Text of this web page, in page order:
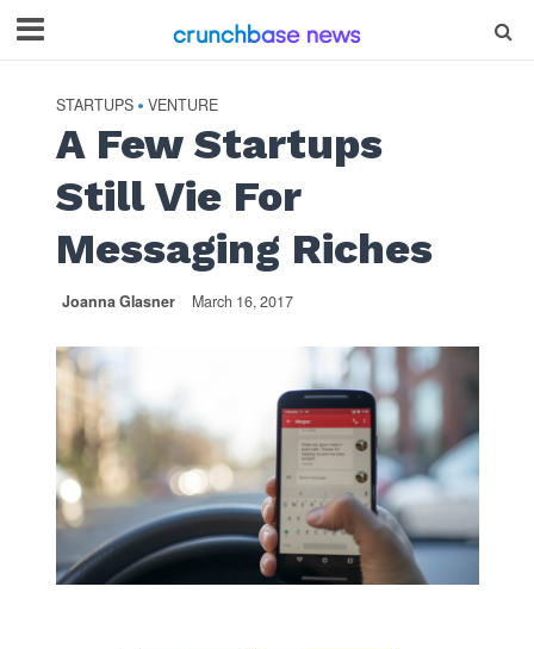
STARTUPS • VENTURE
A Few Startups
Still Vie For
Messaging Riches
Joanna Glasner March 16, 2017